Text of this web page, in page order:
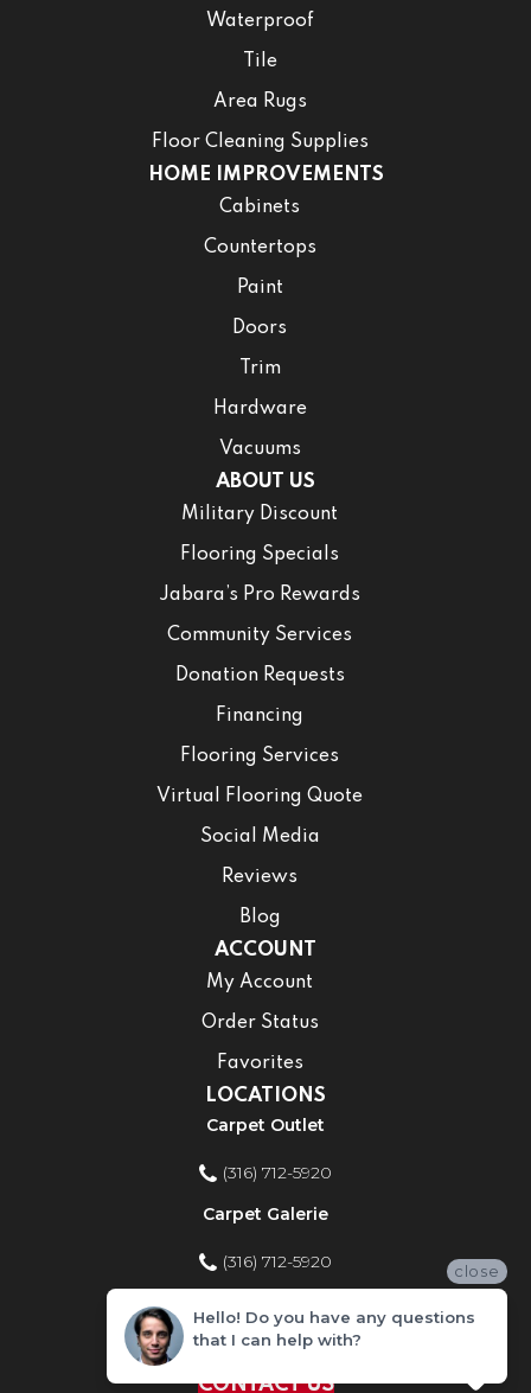
Waterproof
Tile
Area Rugs
Floor Cleaning Supplies
HOME IMPROVEMENTS
Cabinets
Countertops
Paint
Doors
Trim
Hardware
Vacuums
ABOUT US
Military Discount
Flooring Specials
Jabara’s Pro Rewards
Community Services
Donation Requests
Financing
Flooring Services
Virtual Flooring Quote
Social Media
Reviews
Blog
ACCOUNT
My Account
Order Status
Favorites
LOCATIONS
Carpet Outlet
(316) 712-5920
Carpet Galerie
(316) 712-5920
Home Improvement Store
(316) 712-5920
CONTACT US
close
Hello! Do you have any questions
that I can help with?